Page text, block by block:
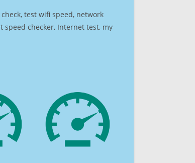
test wifi speed, network
speed checker, Internet test, my